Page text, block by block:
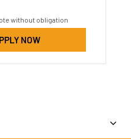
without obligation
NOW